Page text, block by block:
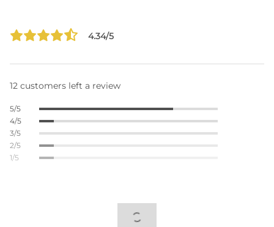
4.34/5
12 customers left a review
5/5
4/5
3/5
2/5
1/5